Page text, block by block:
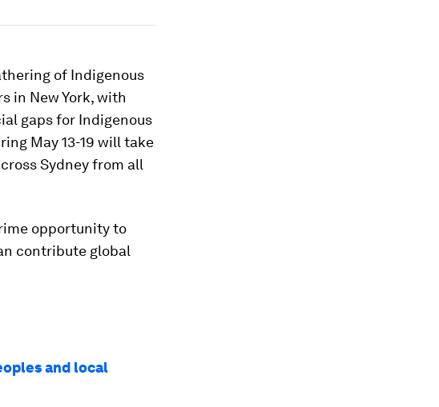
of Indigenous
in New York, with
gaps for Indigenous
May 13-19 will take
Sydney from all
opportunity to
contribute global
and local